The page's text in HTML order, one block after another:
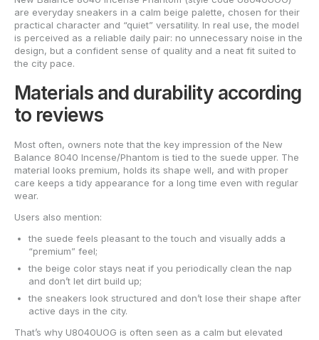
are everyday sneakers in a calm beige palette, chosen for their
practical character and “quiet” versatility. In real use, the model
is perceived as a reliable daily pair: no unnecessary noise in the
design, but a confident sense of quality and a neat fit suited to
the city pace.
Materials and durability according
to reviews
Most often, owners note that the key impression of the New
Balance 8040 Incense/Phantom is tied to the suede upper. The
material looks premium, holds its shape well, and with proper
care keeps a tidy appearance for a long time even with regular
wear.
Users also mention:
the suede feels pleasant to the touch and visually adds a
“premium” feel;
the beige color stays neat if you periodically clean the nap
and don’t let dirt build up;
the sneakers look structured and don’t lose their shape after
active days in the city.
That’s why U8040UOG is often seen as a calm but elevated